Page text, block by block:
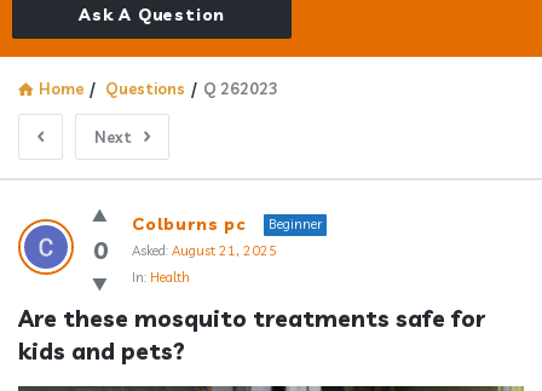
Ask A Question
Home / Questions / Q 262023
Next
Answerclub
Latest
Questions
0
Colburns pc
Beginner
Asked: August 21, 2025
In: Health
Are these mosquito treatments safe for
kids and pets?